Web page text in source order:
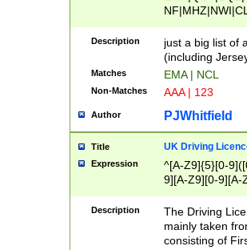
Description
just a big list of
(including
Matches EMA | NCL
Non-Matches AAA | 123
Author PJWhitfield
Title UK Driving
Expression
^[A-Z9]{5}[0-
9][A-Z9][0-9][A-
Description
The Driving
mainly taken
consisting of